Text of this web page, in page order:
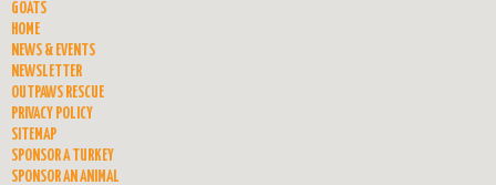
GOATS
HOME
NEWS & EVENTS
NEWSLETTER
OUTPAWS RESCUE
PRIVACY POLICY
SITEMAP
SPONSOR A TURKEY
SPONSOR AN ANIMAL